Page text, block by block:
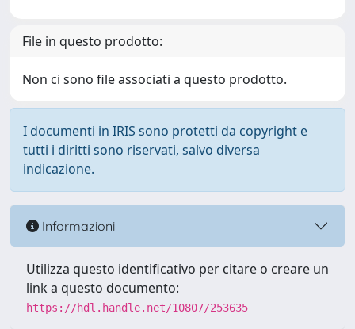
File in questo prodotto:
Non ci sono file associati a questo prodotto.
I documenti in IRIS sono protetti da copyright e
tutti i diritti sono riservati, salvo diversa
indicazione.
Informazioni
Utilizza questo identificativo per citare o creare un
link a questo documento:
https://hdl.handle.net/10807/253635